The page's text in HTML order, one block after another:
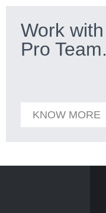
Work with
Pro Team.
KNOW MORE